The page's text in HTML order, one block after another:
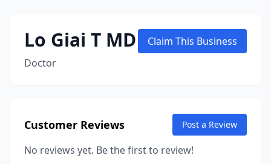
Lo Giai T MD
Doctor
Claim This Business
Customer Reviews Post a Review
No reviews yet. Be the first to review!